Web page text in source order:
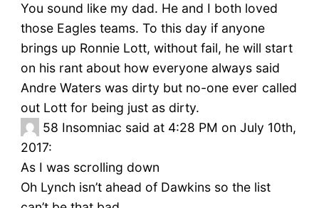
You sound like my dad. He and I both loved
those Eagles teams. To this day if anyone
brings up Ronnie Lott, without fail, he will start
on his rant about how everyone always said
Andre Waters was dirty but no-one ever called
out Lott for being just as dirty.
58 Insomniac said at 4:28 PM on July 10th,
2017:
As I was scrolling down
Oh Lynch isn’t ahead of Dawkins so the list